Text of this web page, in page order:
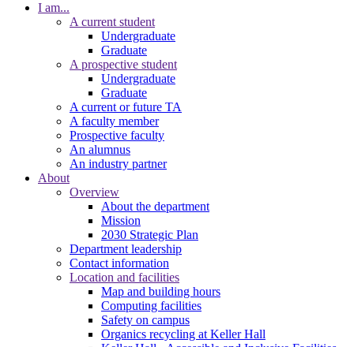
I am...
A current student
Undergraduate
Graduate
A prospective student
Undergraduate
Graduate
A current or future TA
A faculty member
Prospective faculty
An alumnus
An industry partner
About
Overview
About the department
Mission
2030 Strategic Plan
Department leadership
Contact information
Location and facilities
Map and building hours
Computing facilities
Safety on campus
Organics recycling at Keller Hall